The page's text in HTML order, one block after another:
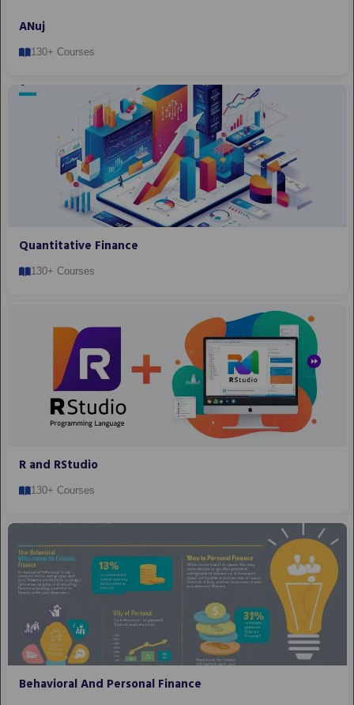
ANuj
130+ Courses
Quantitative Finance
130+ Courses
R and RStudio
130+ Courses
Behavioral And Personal Finance